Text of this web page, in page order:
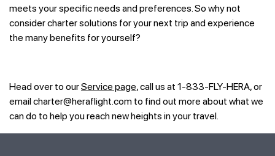
meets your specific needs and preferences. So why not
consider charter solutions for your next trip and experience
the many benefits for yourself?
Head over to ourService page, call us at 1-833-FLY-HERA, or
emailcharter@heraflight.com to find out more about what we
can do to help you reach new heights in your travel.